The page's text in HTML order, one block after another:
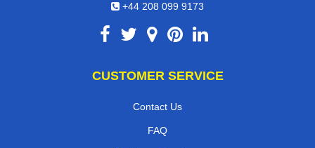
+44 208 099 9173
CUSTOMER SERVICE
Contact Us
FAQ